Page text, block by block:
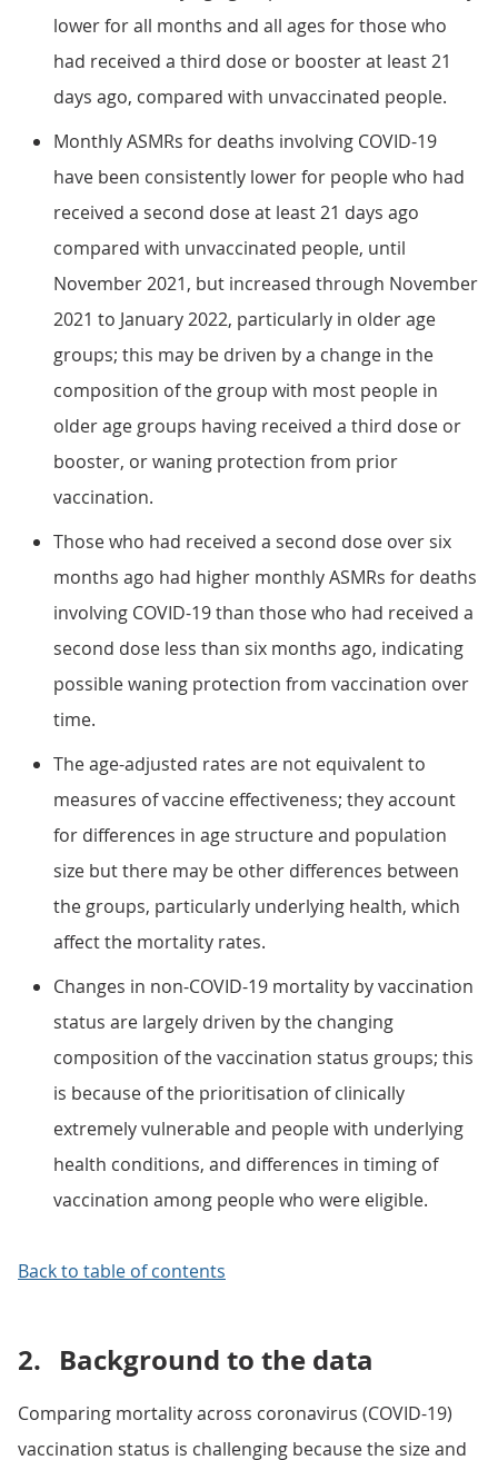
lower for all months and all ages for those who
had received a third dose or booster at least 21
days ago, compared with unvaccinated people.
Monthly ASMRs for deaths involving COVID-19
have been consistently lower for people who had
received a second dose at least 21 days ago
compared with unvaccinated people, until
November 2021, but increased through November
2021 to January 2022, particularly in older age
groups; this may be driven by a change in the
composition of the group with most people in
older age groups having received a third dose or
booster, or waning protection from prior
vaccination.
Those who had received a second dose over six
months ago had higher monthly ASMRs for deaths
involving COVID-19 than those who had received a
second dose less than six months ago, indicating
possible waning protection from vaccination over
time.
The age-adjusted rates are not equivalent to
measures of vaccine effectiveness; they account
for differences in age structure and population
size but there may be other differences between
the groups, particularly underlying health, which
affect the mortality rates.
Changes in non-COVID-19 mortality by vaccination
status are largely driven by the changing
composition of the vaccination status groups; this
is because of the prioritisation of clinically
extremely vulnerable and people with underlying
health conditions, and differences in timing of
vaccination among people who were eligible.
Back to table of contents
2. Background to the data
Comparing mortality across coronavirus (COVID-19)
vaccination status is challenging because the size and